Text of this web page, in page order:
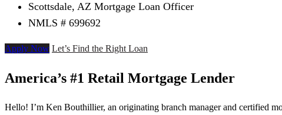
Scottsdale, AZ Mortgage Loan Officer
NMLS # 699692
Apply Now Let’s Find the Right Loan
America’s #1 Retail Mortgage Lender
Hello! I’m Ken Bouthillier, an originating branch manager and certified